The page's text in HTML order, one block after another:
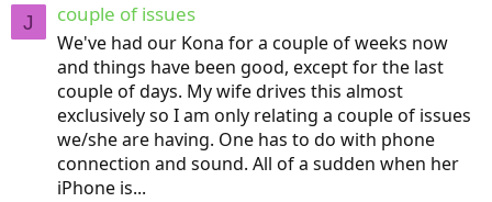
J couple of issues
We've had our Kona for a couple of weeks now
and things have been good, except for the last
couple of days. My wife drives this almost
exclusively so I am only relating a couple of issues
we/she are having. One has to do with phone
connection and sound. All of a sudden when her
iPhone is...